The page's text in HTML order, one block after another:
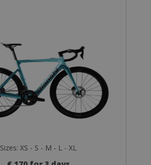
Sizes: XS - S - M - L - XL